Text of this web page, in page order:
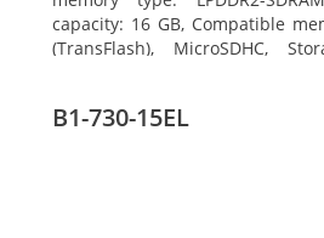
capacity: 16 GB, Compatible
(TransFlash), MicroSDHC,
B1-730-15EL